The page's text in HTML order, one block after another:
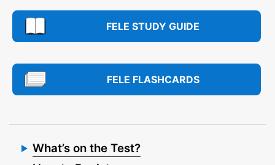
FELE STUDY GUIDE
FELE FLASHCARDS
What’s on the Test?